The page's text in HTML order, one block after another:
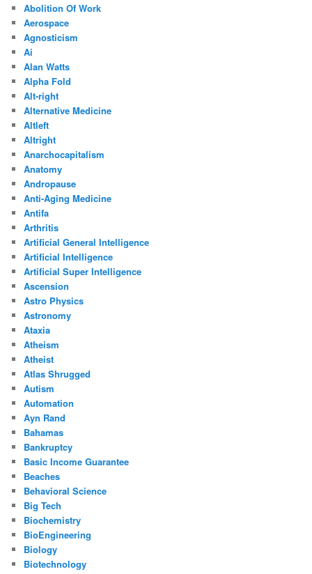
Abolition Of Work
Aerospace
Agnosticism
Ai
Alan Watts
Alpha Fold
Alt-right
Alternative Medicine
Altleft
Altright
Anarchocapitalism
Anatomy
Andropause
Anti-Aging Medicine
Antifa
Arthritis
Artificial General Intelligence
Artificial Intelligence
Artificial Super Intelligence
Ascension
Astro Physics
Astronomy
Ataxia
Atheism
Atheist
Atlas Shrugged
Autism
Automation
Ayn Rand
Bahamas
Bankruptcy
Basic Income Guarantee
Beaches
Behavioral Science
Big Tech
Biochemistry
BioEngineering
Biology
Biotechnology